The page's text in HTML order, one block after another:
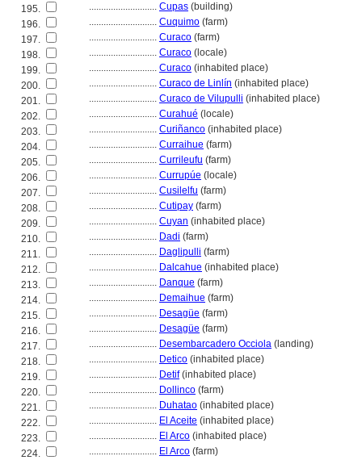
195.
............................ Cupas (building)
196.
............................ Cuquimo (farm)
197.
............................ Curaco (farm)
198.
............................ Curaco (locale)
199.
............................ Curaco (inhabited place)
200.
............................ Curaco de Linlín (inhabited place)
201.
............................ Curaco de Vilupulli (inhabited place)
202.
............................ Curahué (locale)
203.
............................ Curiñanco (inhabited place)
204.
............................ Curraihue (farm)
205.
............................ Currileufu (farm)
206.
............................ Currupúe (locale)
207.
............................ Cusilelfu (farm)
208.
............................ Cutipay (farm)
209.
............................ Cuyan (inhabited place)
210.
............................ Dadi (farm)
211.
............................ Daglipulli (farm)
212.
............................ Dalcahue (inhabited place)
213.
............................ Danque (farm)
214.
............................ Demaihue (farm)
215.
............................ Desagüe (farm)
216.
............................ Desagüe (farm)
217.
............................ Desembarcadero Occiola (landing)
218.
............................ Detico (inhabited place)
219.
............................ Detif(inhabited place)
220.
............................ Dollinco (farm)
221.
............................ Duhatao (inhabited place)
222.
............................ El Aceite (inhabited place)
223.
............................ El Arco (inhabited place)
224.
............................ El Arco (farm)